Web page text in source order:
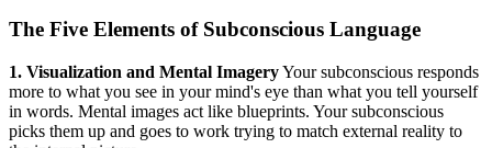
The Five Elements of Subconscious Language
1. Visualization and Mental ImageryYour subconscious responds
more to what you see in your mind's eye than what you tell yourself
in words. Mental images act like blueprints. Your subconscious
picks them up and goes to work trying to match external reality to